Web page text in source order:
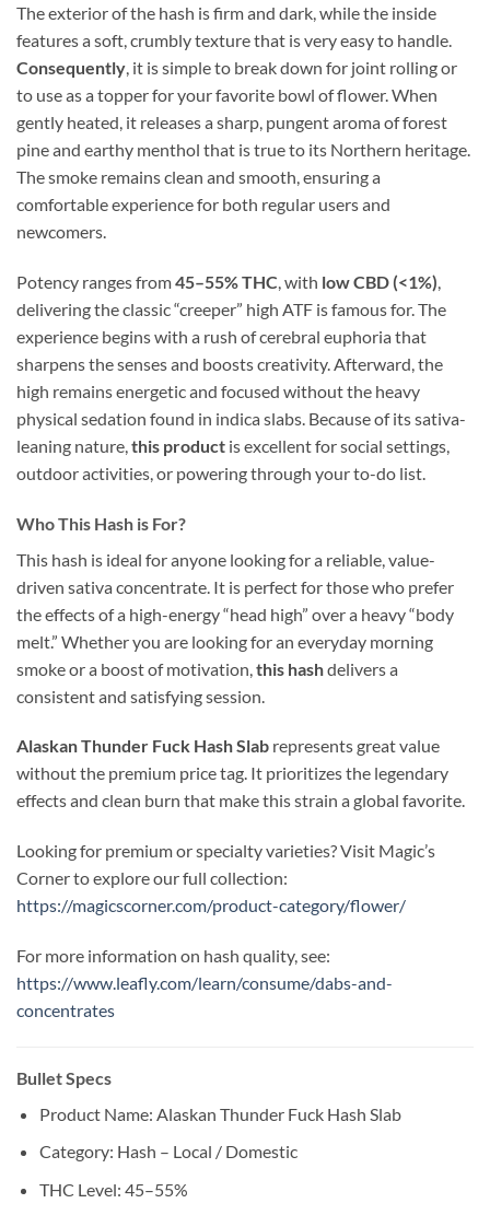
The exterior of the hash is firm and dark, while the inside
features a soft, crumbly texture that is very easy to handle.
Consequently, it is simple to break down for joint rolling or
to use as a topper for your favorite bowl of flower. When
gently heated, it releases a sharp, pungent aroma of forest
pine and earthy menthol that is true to its Northern heritage.
The smoke remains clean and smooth, ensuring a
comfortable experience for both regular users and
newcomers.
Potency ranges from45–55% THC , with low CBD (<1%)
delivering the classic “creeper” high ATF is famous for. The
experience begins with a rush of cerebral euphoria that
sharpens the senses and boosts creativity. Afterward, the
high remains energetic and focused without the heavy
physical sedation found in indica slabs. Because of its sativa-
leaning nature, this product is excellent for social settings,
outdoor activities, or powering through your to-do list.
Who This Hash is For?
This hash is ideal for anyone looking for a reliable, value-
driven sativa concentrate. It is perfect for those who prefer
the effects of a high-energy “head high” over a heavy “body
melt.” Whether you are looking for an everyday morning
smoke or a boost of motivation, this hashdelivers a
consistent and satisfying session.
Alaskan Thunder Fuck Hash Slab represents great value
without the premium price tag. It prioritizes the legendary
effects and clean burn that make this strain a global favorite.
Looking for premium or specialty varieties? Visit Magic’s
Corner to explore our full collection:
https://magicscorner.com/product-category/flower/
For more information on hash quality, see:
https://www.leafly.com/learn/consume/dabs-and-
concentrates
Bullet Specs
Product Name: Alaskan Thunder Fuck Hash Slab
Category: Hash – Local / Domestic
THC Level: 45–55%